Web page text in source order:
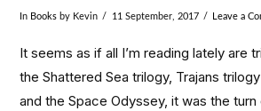
In Books by Kevin 11 September, 2017 Leave a
It seems as if all I’m reading lately are
the Shattered Sea trilogy, Trajans
and the Space Odyssey, it was the